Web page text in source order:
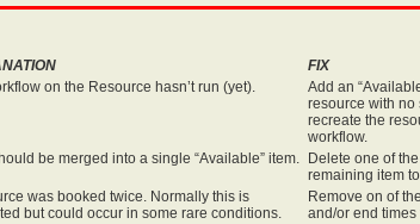
FIX
on the Resource hasn’t run (yet).
Add an
resource with no
recreate the
workflow.
be merged into a single “Available” item.
Delete one of
remaining item
was booked twice. Normally this is
but could occur in some rare conditions.
Remove on of
and/or end